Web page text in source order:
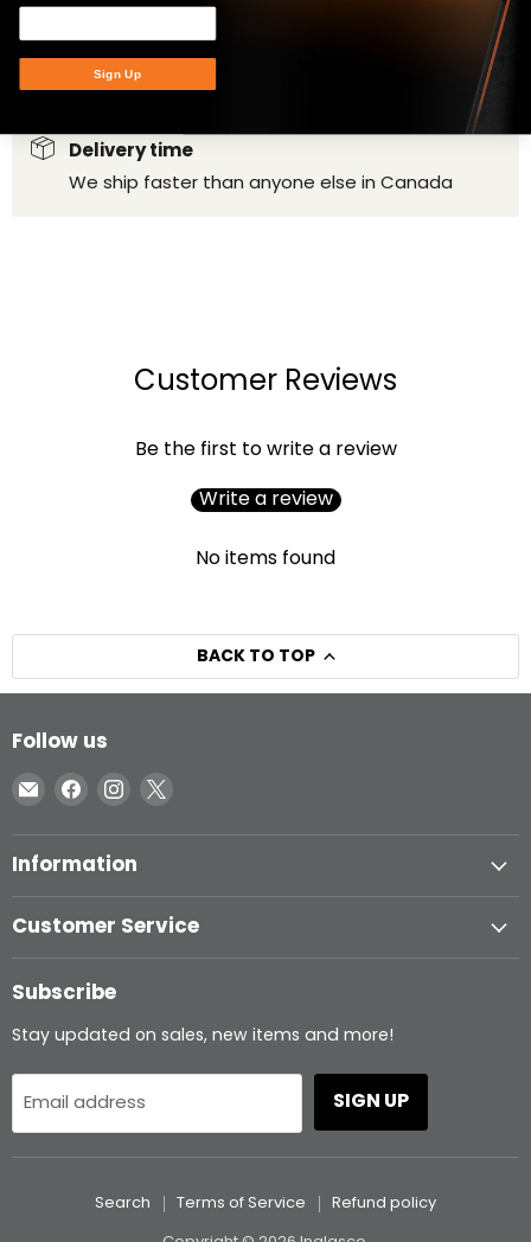
Product Specifications
Delivery time
We ship faster than anyone else in Canada
Customer Reviews
Be the first to write a review
Write a review
No items found
BACK TO TOP
Follow us
Email
Inglasco
Find
us
on
Facebook
Find
us
on
Instagram
Find
on
Information
Customer Service
Subscribe
Stay updated on sales, new items and more!
Email address SIGN UP
Search Terms of Service
Refund policy
Sign Up